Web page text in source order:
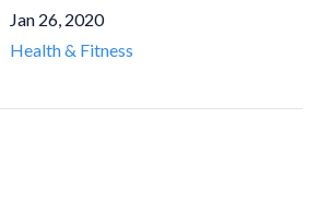
Jan 26, 2020
Health & Fitness